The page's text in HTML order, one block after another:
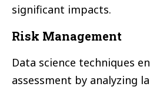
significant impacts.
Risk Management
Data science techniques
assessment by analyzing